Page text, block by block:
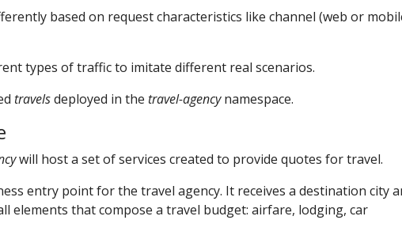
based on request characteristics like channel (web or
types of traffic to imitate different real scenarios.
travelsdeployed in the travel-agencynamespace.
will host a set of services created to provide quotes for travel.
entry point for the travel agency. It receives a destination city
elements that compose a travel budget: airfare, lodging, car